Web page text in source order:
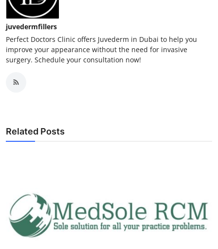
juvedermfillers
Perfect Doctors Clinic offers Juvederm in Dubai to help you
improve your appearance without the need for invasive
surgery. Schedule your consultation now!
Related Posts